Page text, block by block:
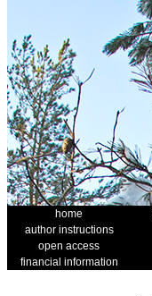
home
author instructions
open access
financial information